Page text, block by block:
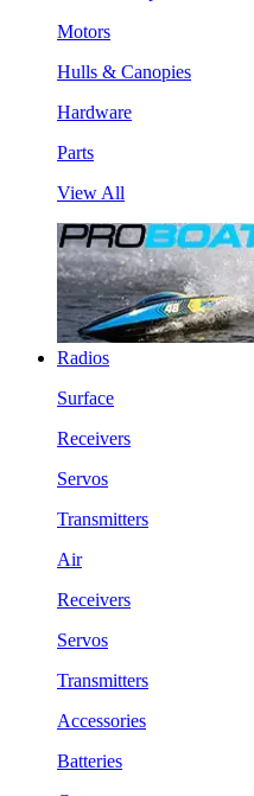
Motors
Hulls & Canopies
Hardware
Parts
View All
Radios
Surface
Receivers
Servos
Transmitters
Air
Receivers
Servos
Transmitters
Accessories
Batteries